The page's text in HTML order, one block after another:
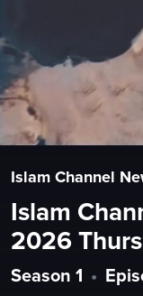
Islam Channel
Islam
2026
Season 1 •